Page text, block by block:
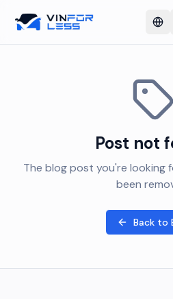
Post not
The blog post you're looking
been
Back to